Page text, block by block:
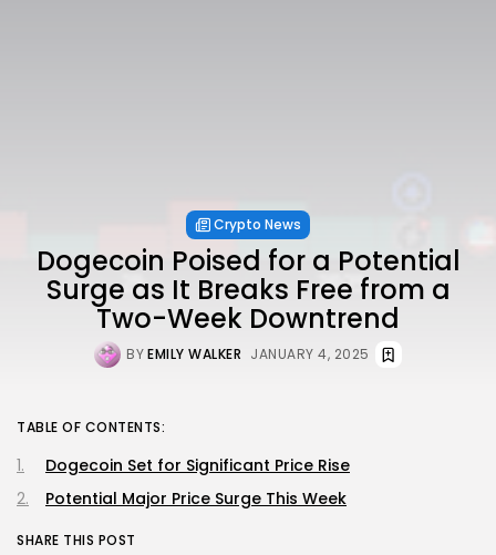
Crypto News
Dogecoin Poised for a Potential
Surge as It Breaks Free from a
Two-Week Downtrend
BYEMILY WALKER JANUARY 4, 2025
TABLE OF CONTENTS:
Dogecoin Set for Significant Price Rise
Potential Major Price Surge This Week
SHARE THIS POST